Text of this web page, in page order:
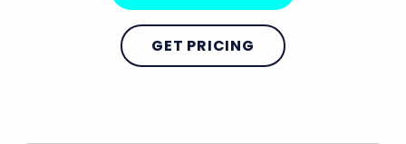
GET PRICING